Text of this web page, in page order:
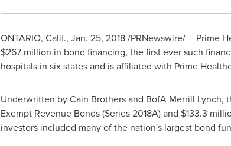
ONTARIO, Calif., Jan. 25, 2018/PRNewswire/ -- Prime
$267 million in bond financing, the first ever such
hospitals in six states and is affiliated with Prime
Underwritten byCain Brothersand BofA Merrill Lynch,
Exempt Revenue Bonds (Series 2018A) and $133.3
investors included many of the nation's largest bond